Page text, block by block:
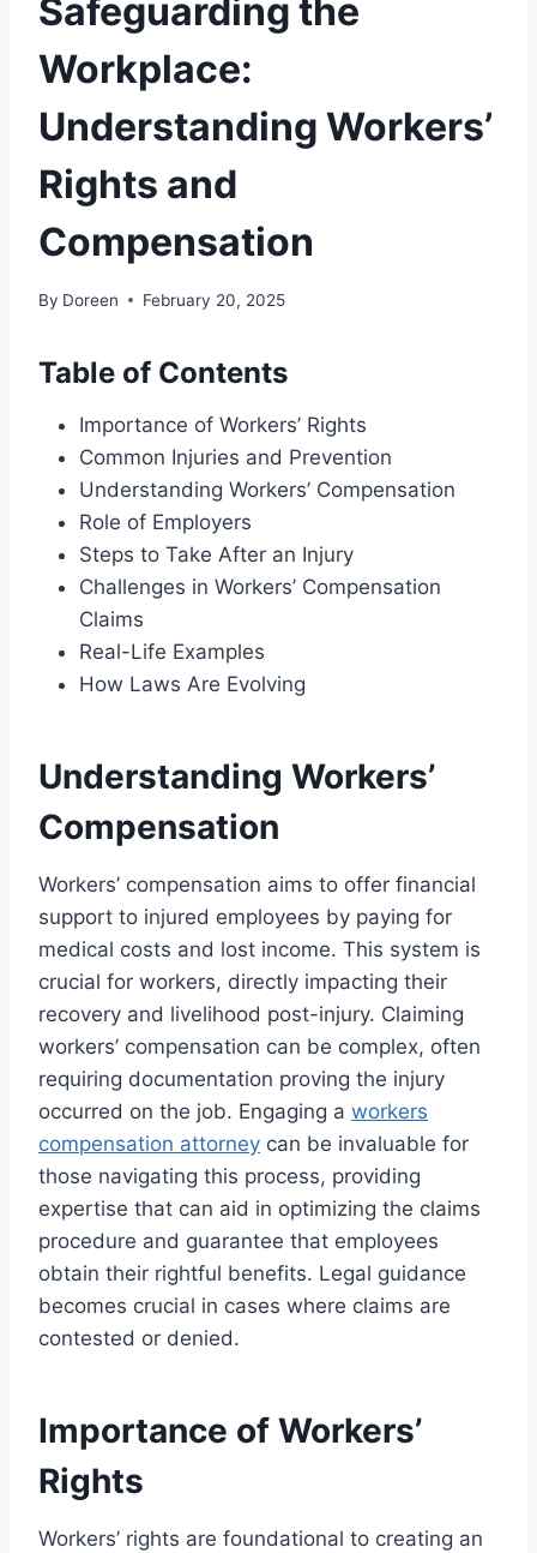
Safeguarding the
Workplace:
Understanding Workers’
Rights and
Compensation
By Doreen February 20, 2025
Table of Contents
Importance of Workers’ Rights
Common Injuries and Prevention
Understanding Workers’ Compensation
Role of Employers
Steps to Take After an Injury
Challenges in Workers’ Compensation
Claims
Real-Life Examples
How Laws Are Evolving
Understanding Workers’
Compensation
Workers’ compensation aims to offer financial
support to injured employees by paying for
medical costs and lost income. This system is
crucial for workers, directly impacting their
recovery and livelihood post-injury. Claiming
workers’ compensation can be complex, often
requiring documentation proving the injury
occurred on the job. Engaging a workers
compensation attorney can be invaluable for
those navigating this process, providing
expertise that can aid in optimizing the claims
procedure and guarantee that employees
obtain their rightful benefits. Legal guidance
becomes crucial in cases where claims are
contested or denied.
Importance of Workers’
Rights
Workers’ rights are foundational to creating an